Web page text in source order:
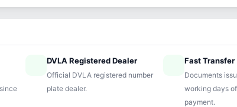
DVLA Registered Dealer
Official DVLA registered number
plate dealer.
speedFast Transfer
Documents
working days
payment.